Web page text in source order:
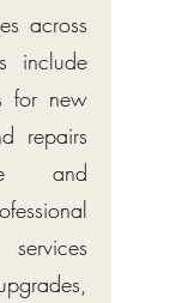
across
include
for new
repairs
and